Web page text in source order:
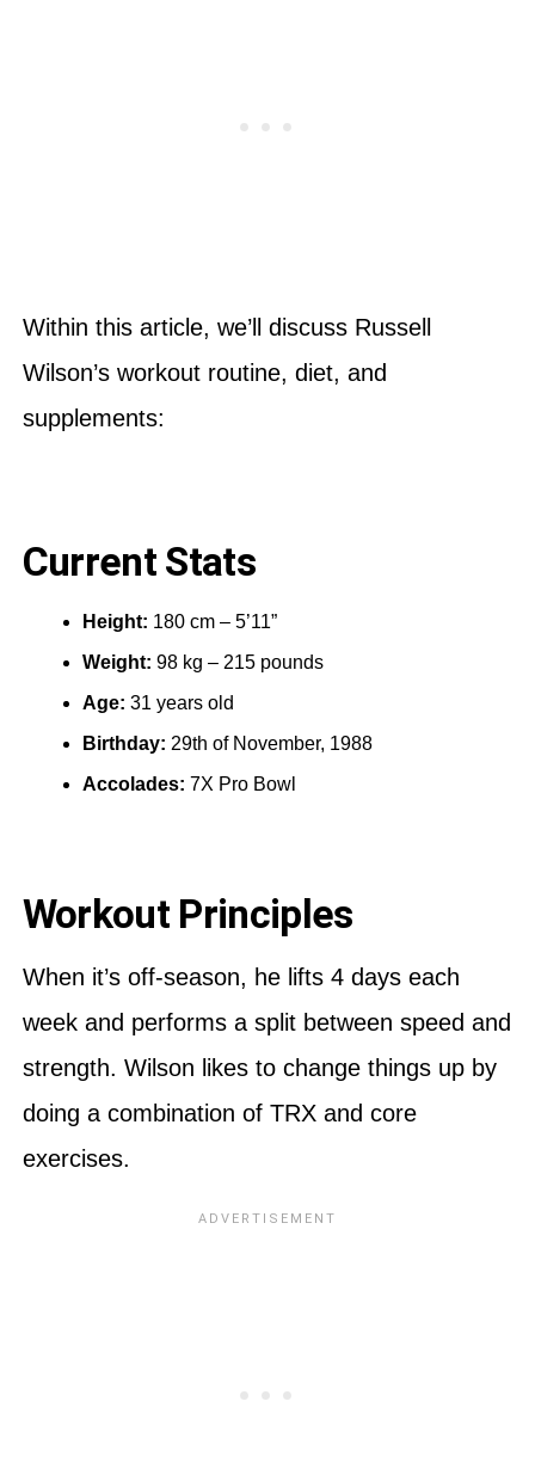
Within this article, we’ll discuss Russell
Wilson’s workout routine, diet, and
supplements:
Current Stats
Height: 180 cm – 5’11”
Weight: 98 kg – 215 pounds
Age: 31 years old
Birthday: 29th of November, 1988
Accolades: 7X Pro Bowl
Workout Principles
When it’s off-season, he lifts 4 days each
week and performs a split between speed and
strength. Wilson likes to change things up by
doing a combination of TRX and core
exercises.